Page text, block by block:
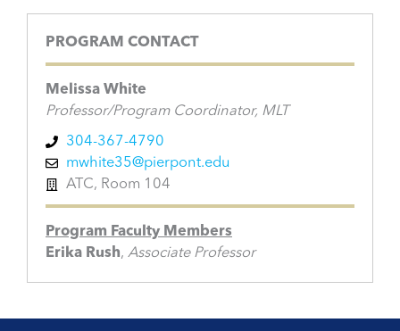
PROGRAM CONTACT
Melissa White
Professor/Program Coordinator, MLT
304-367-4790
mwhite35@pierpont.edu
ATC, Room 104
Program Faculty Members
Erika Rush, Associate Professor